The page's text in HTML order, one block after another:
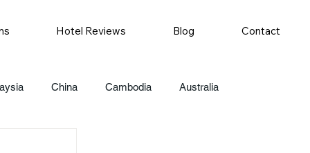
Hotel Reviews Blog Contact
China Cambodia Australia